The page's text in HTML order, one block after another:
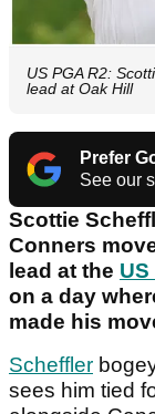
US PGA R2:
lead at Oak Hill
Prefer
See our
Scottie
Conners
lead at the
on a day
made his
Scheffler
sees him tied